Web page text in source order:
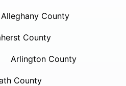
Alleghany County
County
Arlington County
County